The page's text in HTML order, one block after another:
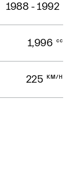
1988 - 1992
1,996 cc
225 KM/H